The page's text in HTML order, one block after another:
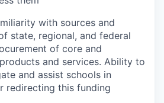
with sources and
state, regional, and federal
of core and
and services. Ability to
and assist schools in
redirecting this funding